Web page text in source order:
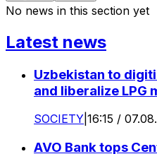
No news in this section yet
Latest news
Uzbekistan to
and liberalize LPG
SOCIETY 16:15 /
AVO Bank tops